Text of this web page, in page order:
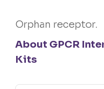
Orphan receptor.
About GPCR
Kits